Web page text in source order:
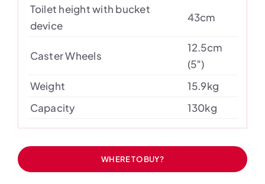
Toilet height with bucket
device
43cm
Caster Wheels
12.5cm
(5″)
Weight
15.9kg
Capacity
130kg
WHERE TO BUY?